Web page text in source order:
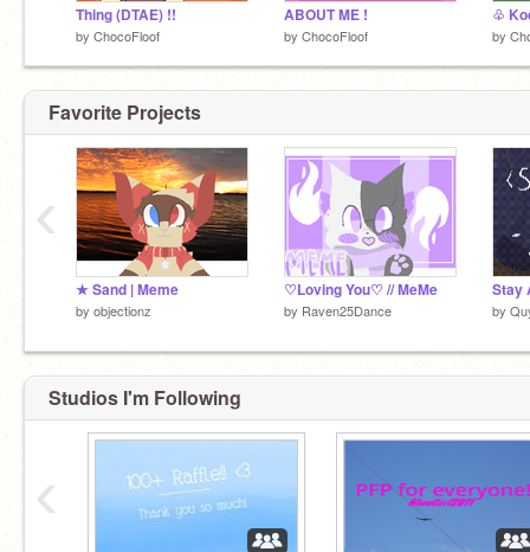
Thing (DTAE) !!
by ChocoFloof
ABOUT ME !
by ChocoFloof
♧
by
Favorite Projects
★ Sand | Meme
by objectionz
♡Loving You♡ // MeMe
by Raven25Dance
Stay
by
‹
Studios I'm Following
‹